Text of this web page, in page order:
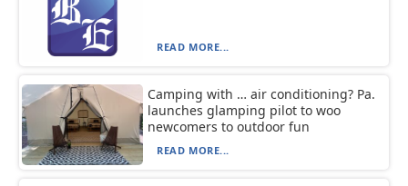
READ MORE...
Camping with … air conditioning? Pa.
launches glamping pilot to woo
newcomers to outdoor fun
READ MORE...